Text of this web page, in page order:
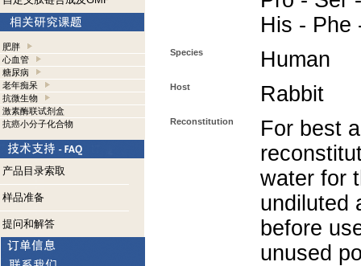
肥胖
心血管
糖尿病
老年痴呆
抗微生物
激素酶联试剂盒
抗癌小分子化合物
产品目录索取
样品准备
提问和解答
His - Phe
Species Human
Host Rabbit
Reconstitution
For best
water for
undiluted
before
unused